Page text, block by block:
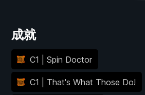
成就
C1 | Spin Doctor
C1 | That's What Those Do!